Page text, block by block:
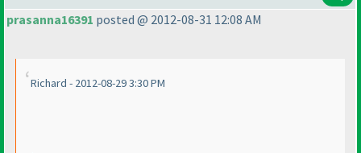
prasanna16391 posted @ 2012-08-31 12:08 AM
Richard - 2012-08-29 3:30 PM